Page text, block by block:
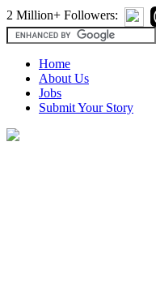
2 Million+ Followers:
Home
About Us
Jobs
Submit Your Story